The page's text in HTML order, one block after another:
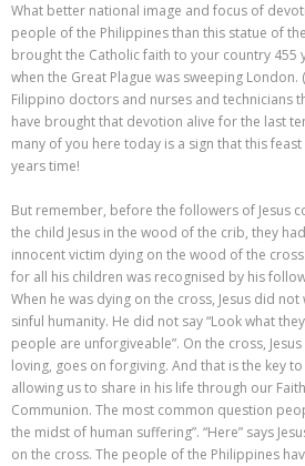
What better national image and focus of
people of the Philippines than this statue of
brought the Catholic faith to your country 455
when the Great Plague was sweeping London.
Filippino doctors and nurses and technicians
have brought that devotion alive for the last
many of you here today is a sign that this
years time!
But remember, before the followers of Jesus
the child Jesus in the wood of the crib, they
innocent victim dying on the wood of the
for all his children was recognised by his
When he was dying on the cross, Jesus did
sinful humanity. He did not say “Look what
people are unforgiveable”. On the cross,
loving, goes on forgiving. And that is the key
allowing us to share in his life through our
Communion. The most common question
the midst of human suffering”. “Here” says
on the cross. The people of the Philippines